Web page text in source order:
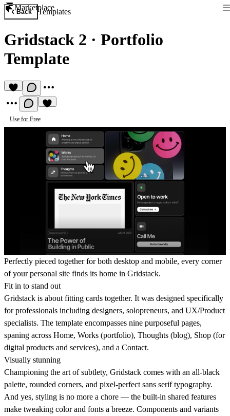
Marketplace
Back Templates
Gridstack 2 · Portfolio
Template
Use for Free
Perfectly pieced together for both desktop and mobile, every corner
of your personal site finds its home in Gridstack.
Fit in to stand out
Gridstack is about fitting cards together. It was designed specifically
for professionals including designers, solopreneurs, and UX/Product
specialists. The template encompasses nine purposeful pages,
spaning across Home, Works (portfolio), Thoughts (blog), Shop (for
digital products and services), and a Contact.
Visually stunning
Championing the art of subtlety, Gridstack comes with an all-black
palette, rounded corners, and pixel-perfect sans serif typography.
And yes, styling is no more a chore — the built-in shared features
make tweaking color and fonts a breeze. Components and variants